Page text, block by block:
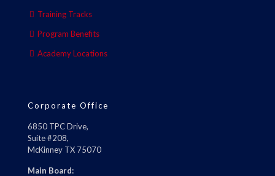
Training Tracks
Program Benefits
Academy Locations
Corporate Office
6850 TPC Drive,
Suite #208,
McKinney TX 75070
Main Board: